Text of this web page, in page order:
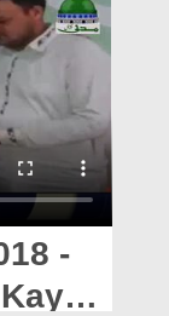
-